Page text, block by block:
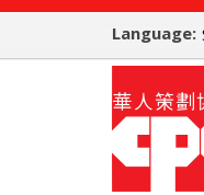
Skip
main
Language: